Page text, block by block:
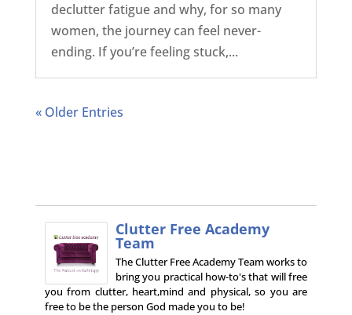
declutter fatigue and why, for so many
women, the journey can feel never-
ending. If you’re feeling stuck,...
« Older Entries
Clutter Free Academy
Team
The Clutter Free Academy Team works to
bring you practical how-to's that will free
you from clutter, heart,mind and physical, so you are
free to be the person God made you to be!